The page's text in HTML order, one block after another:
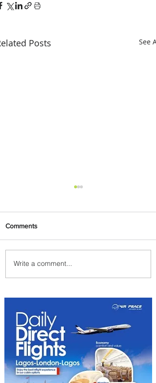
Posts See All
Egypt Launches Second
Edition of El Alamein
Comments
Write a comment...